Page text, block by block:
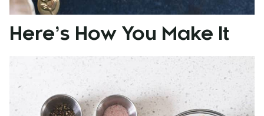
Here’s How You Make It